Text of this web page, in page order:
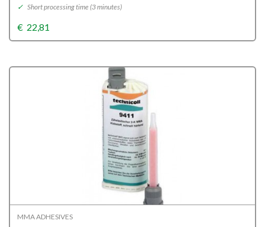
✓ Short processing time (3 minutes)
€ 22,81
MMA ADHESIVES